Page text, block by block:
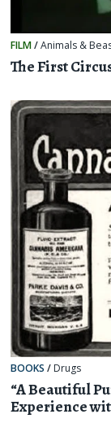
FILM/Animals &
The First
BOOKS / Drugs
“A Beautiful
Experience